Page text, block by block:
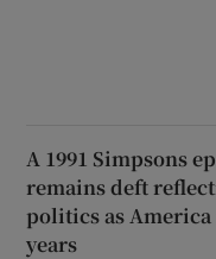
A 1991 Simpsons
remains deft
politics as America
years